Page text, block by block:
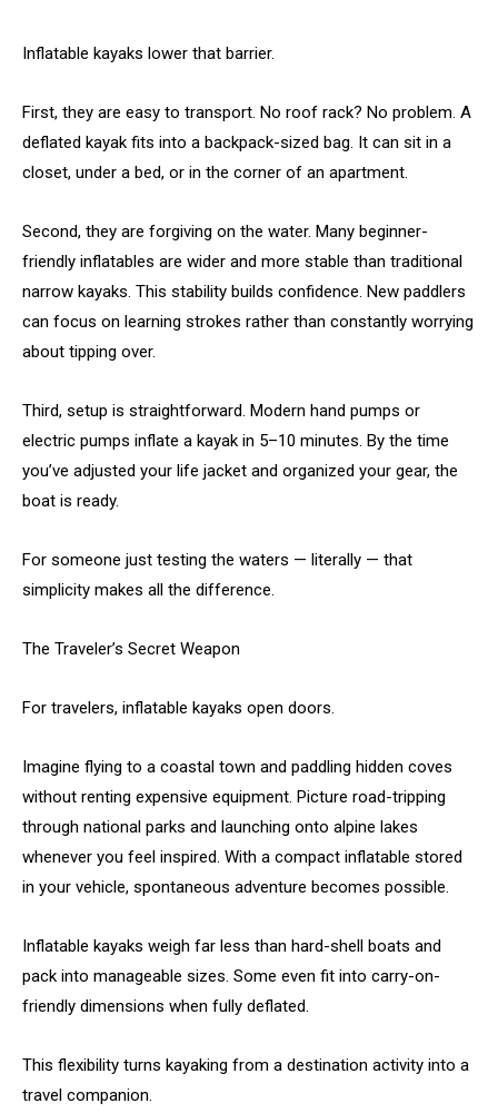
Inflatable kayaks lower that barrier.
First, they are easy to transport. No roof rack? No problem. A
deflated kayak fits into a backpack-sized bag. It can sit in a
closet, under a bed, or in the corner of an apartment.
Second, they are forgiving on the water. Many beginner-
friendly inflatables are wider and more stable than traditional
narrow kayaks. This stability builds confidence. New paddlers
can focus on learning strokes rather than constantly worrying
about tipping over.
Third, setup is straightforward. Modern hand pumps or
electric pumps inflate a kayak in 5–10 minutes. By the time
you’ve adjusted your life jacket and organized your gear, the
boat is ready.
For someone just testing the waters — literally — that
simplicity makes all the difference.
The Traveler’s Secret Weapon
For travelers, inflatable kayaks open doors.
Imagine flying to a coastal town and paddling hidden coves
without renting expensive equipment. Picture road-tripping
through national parks and launching onto alpine lakes
whenever you feel inspired. With a compact inflatable stored
in your vehicle, spontaneous adventure becomes possible.
Inflatable kayaks weigh far less than hard-shell boats and
pack into manageable sizes. Some even fit into carry-on-
friendly dimensions when fully deflated.
This flexibility turns kayaking from a destination activity into a
travel companion.